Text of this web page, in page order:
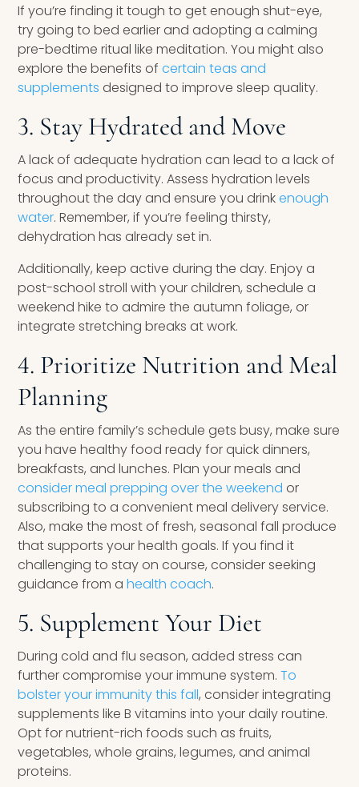
If you’re finding it tough to get enough shut-eye,
try going to bed earlier and adopting a calming
pre-bedtime ritual like meditation. You might also
explore the benefits ofcertain teas and
supplements designed to improve sleep quality.
3. Stay Hydrated and Move
A lack of adequate hydration can lead to a lack of
focus and productivity. Assess hydration levels
throughout the day and ensure you drinkenough
water. Remember, if you’re feeling thirsty,
dehydration has already set in.
Additionally, keep active during the day. Enjoy a
post-school stroll with your children, schedule a
weekend hike to admire the autumn foliage, or
integrate stretching breaks at work.
4. Prioritize Nutrition and Meal
Planning
As the entire family’s schedule gets busy, make sure
you have healthy food ready for quick dinners,
breakfasts, and lunches. Plan your meals and
consider meal prepping over the weekend or
subscribing to a convenient meal delivery service.
Also, make the most of fresh, seasonal fall produce
that supports your health goals. If you find it
challenging to stay on course, consider seeking
guidance from ahealth coach.
5. Supplement Your Diet
During cold and flu season, added stress can
further compromise your immune system.To
bolster your immunity this fall, consider integrating
supplements like B vitamins into your daily routine.
Opt for nutrient-rich foods such as fruits,
vegetables, whole grains, legumes, and animal
proteins.